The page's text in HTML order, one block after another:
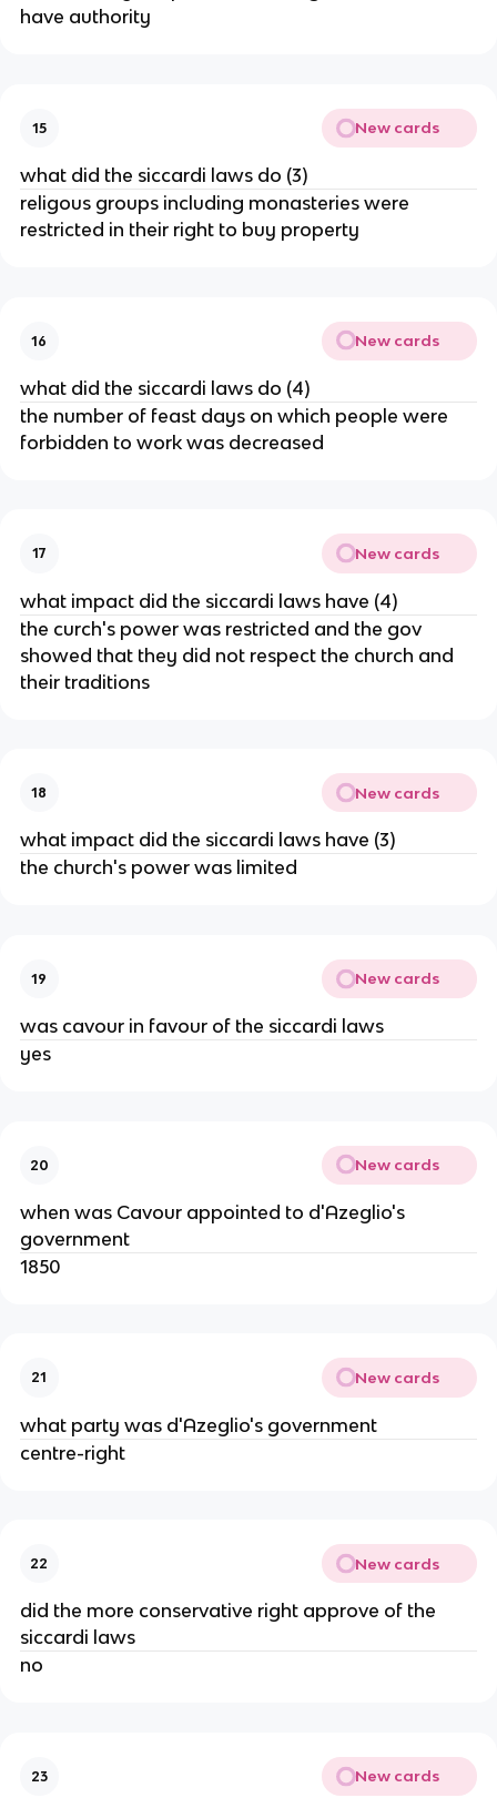
have authority
15 New cards
what did the siccardi laws do (3)
religous groups including monasteries were
restricted in their right to buy property
16 New cards
what did the siccardi laws do (4)
the number of feast days on which people were
forbidden to work was decreased
17 New cards
what impact did the siccardi laws have (4)
the curch's power was restricted and the gov
showed that they did not respect the church and
their traditions
18 New cards
what impact did the siccardi laws have (3)
the church's power was limited
19 New cards
was cavour in favour of the siccardi laws
yes
20 New cards
when was Cavour appointed to d'Azeglio's
government
1850
21 New cards
what party was d'Azeglio's government
centre-right
22 New cards
did the more conservative right approve of the
siccardi laws
no
23 New cards